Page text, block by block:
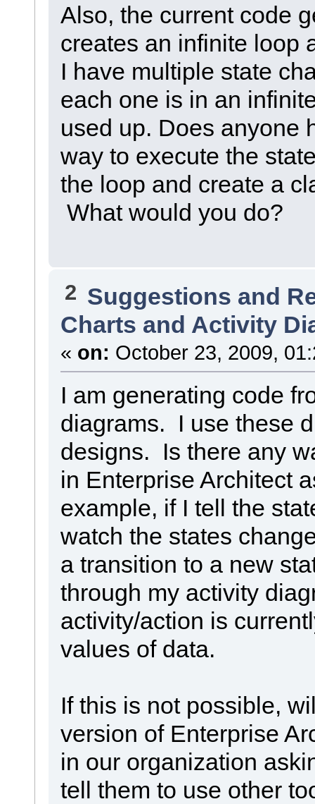
Also, the current code
creates an infinite loop
I have multiple state
each one is in an
used up. Does anyone
way to execute the
the loop and create a
What would you do?
2 Suggestions and
Charts and Activity
« on: October 23, 2009,
I am generating code
diagrams. I use these
designs. Is there any
in Enterprise Architect
example, if I tell the
watch the states
a transition to a new
through my activity
activity/action is
values of data.
If this is not possible,
version of Enterprise
in our organization
tell them to use other